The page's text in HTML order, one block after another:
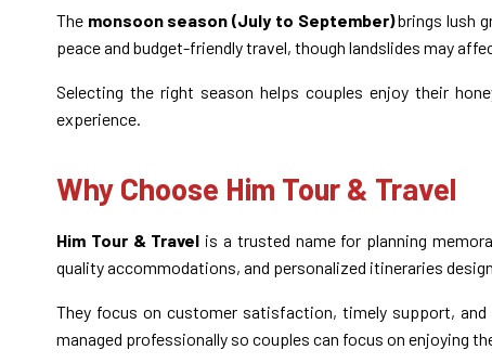
The monsoon season (July to September)brings lush
peace and budget-friendly travel, though landslides may
Selecting the right season helps couples enjoy their
experience.
Why Choose Him Tour & Travel
Him Tour & Travel is a trusted name for planning
quality accommodations, and personalized itineraries
They focus on customer satisfaction, timely support,
managed professionally so couples can focus on enjoying